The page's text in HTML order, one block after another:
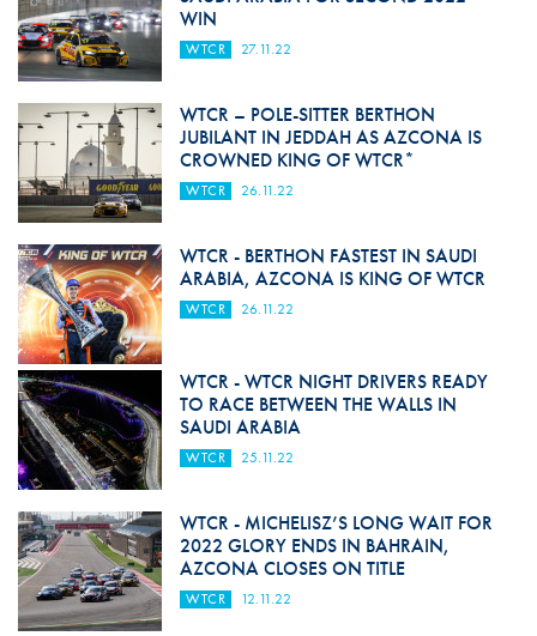
WIN
WTCR 27.11.22
WTCR – POLE-SITTER BERTHON
JUBILANT IN JEDDAH AS AZCONA IS
CROWNED KING OF WTCR*
WTCR 26.11.22
WTCR - BERTHON FASTEST IN SAUDI
ARABIA, AZCONA IS KING OF WTCR
WTCR 26.11.22
WTCR - WTCR NIGHT DRIVERS READY
TO RACE BETWEEN THE WALLS IN
SAUDI ARABIA
WTCR 25.11.22
WTCR - MICHELISZ’S LONG WAIT FOR
2022 GLORY ENDS IN BAHRAIN,
AZCONA CLOSES ON TITLE
WTCR 12.11.22